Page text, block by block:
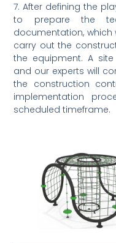
7. After defining the
to prepare the
documentation, which
carry out the
the equipment. A
and our experts will
the construction
implementation
scheduled timeframe.